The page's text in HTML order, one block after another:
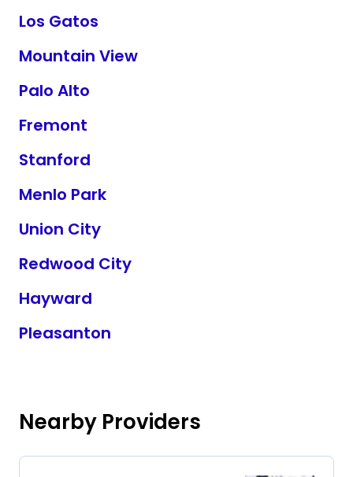
Los Gatos
Mountain View
Palo Alto
Fremont
Stanford
Menlo Park
Union City
Redwood City
Hayward
Pleasanton
Nearby Providers